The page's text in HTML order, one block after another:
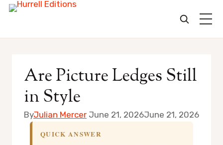
contentAre Picture Ledges Still
in Style
ByJulian Mercer June 21, 2026June 21, 2026
QUICK ANSWER